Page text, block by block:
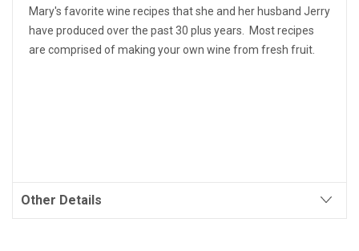
Mary's favorite wine recipes that she and her husband Jerry
have produced over the past 30 plus years. Most recipes
are comprised of making your own wine from fresh fruit.
Other Details